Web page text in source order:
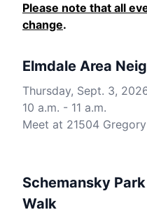
Please note that all
change.
Elmdale Area
Thursday, Sept. 3,
10 a.m. - 11 a.m.
Meet at 21504
Schemansky
Walk